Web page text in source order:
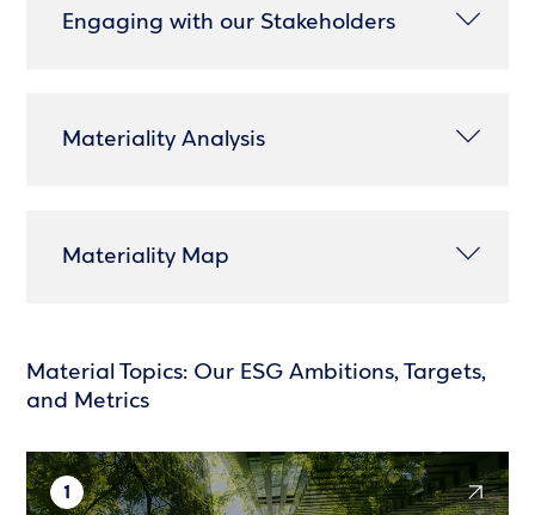
Engaging with our Stakeholders
Materiality Analysis
Materiality Map
Material Topics: Our ESG Ambitions, Targets,
and Metrics
1